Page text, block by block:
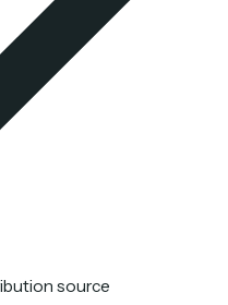
source